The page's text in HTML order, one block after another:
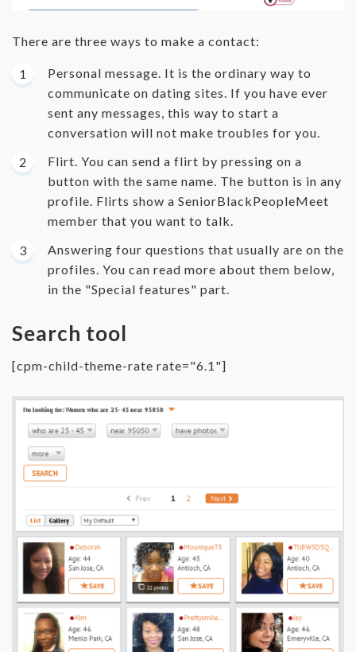
There are three ways to make a contact:
Personal message. It is the ordinary way to
communicate on dating sites. If you have ever
sent any messages, this way to start a
conversation will not make troubles for you.
Flirt. You can send a flirt by pressing on a
button with the same name. The button is in any
profile. Flirts show a SeniorBlackPeopleMeet
member that you want to talk.
Answering four questions that usually are on the
profiles. You can read more about them below,
in the "Special features" part.
Search tool
[cpm-child-theme-rate rate="6.1"]